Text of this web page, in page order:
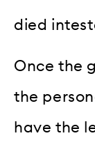
died
Once the
the
have the